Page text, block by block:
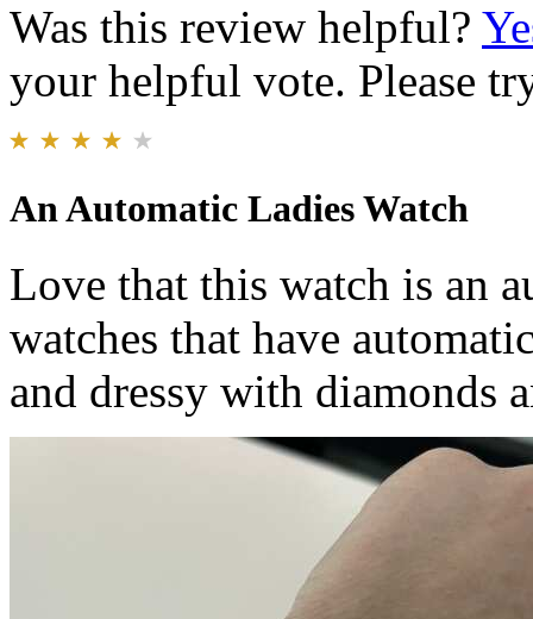
Was this review helpful?
your helpful vote. Please
An Automatic Ladies Watch
Love that this watch is an
watches that have
and dressy with diamonds